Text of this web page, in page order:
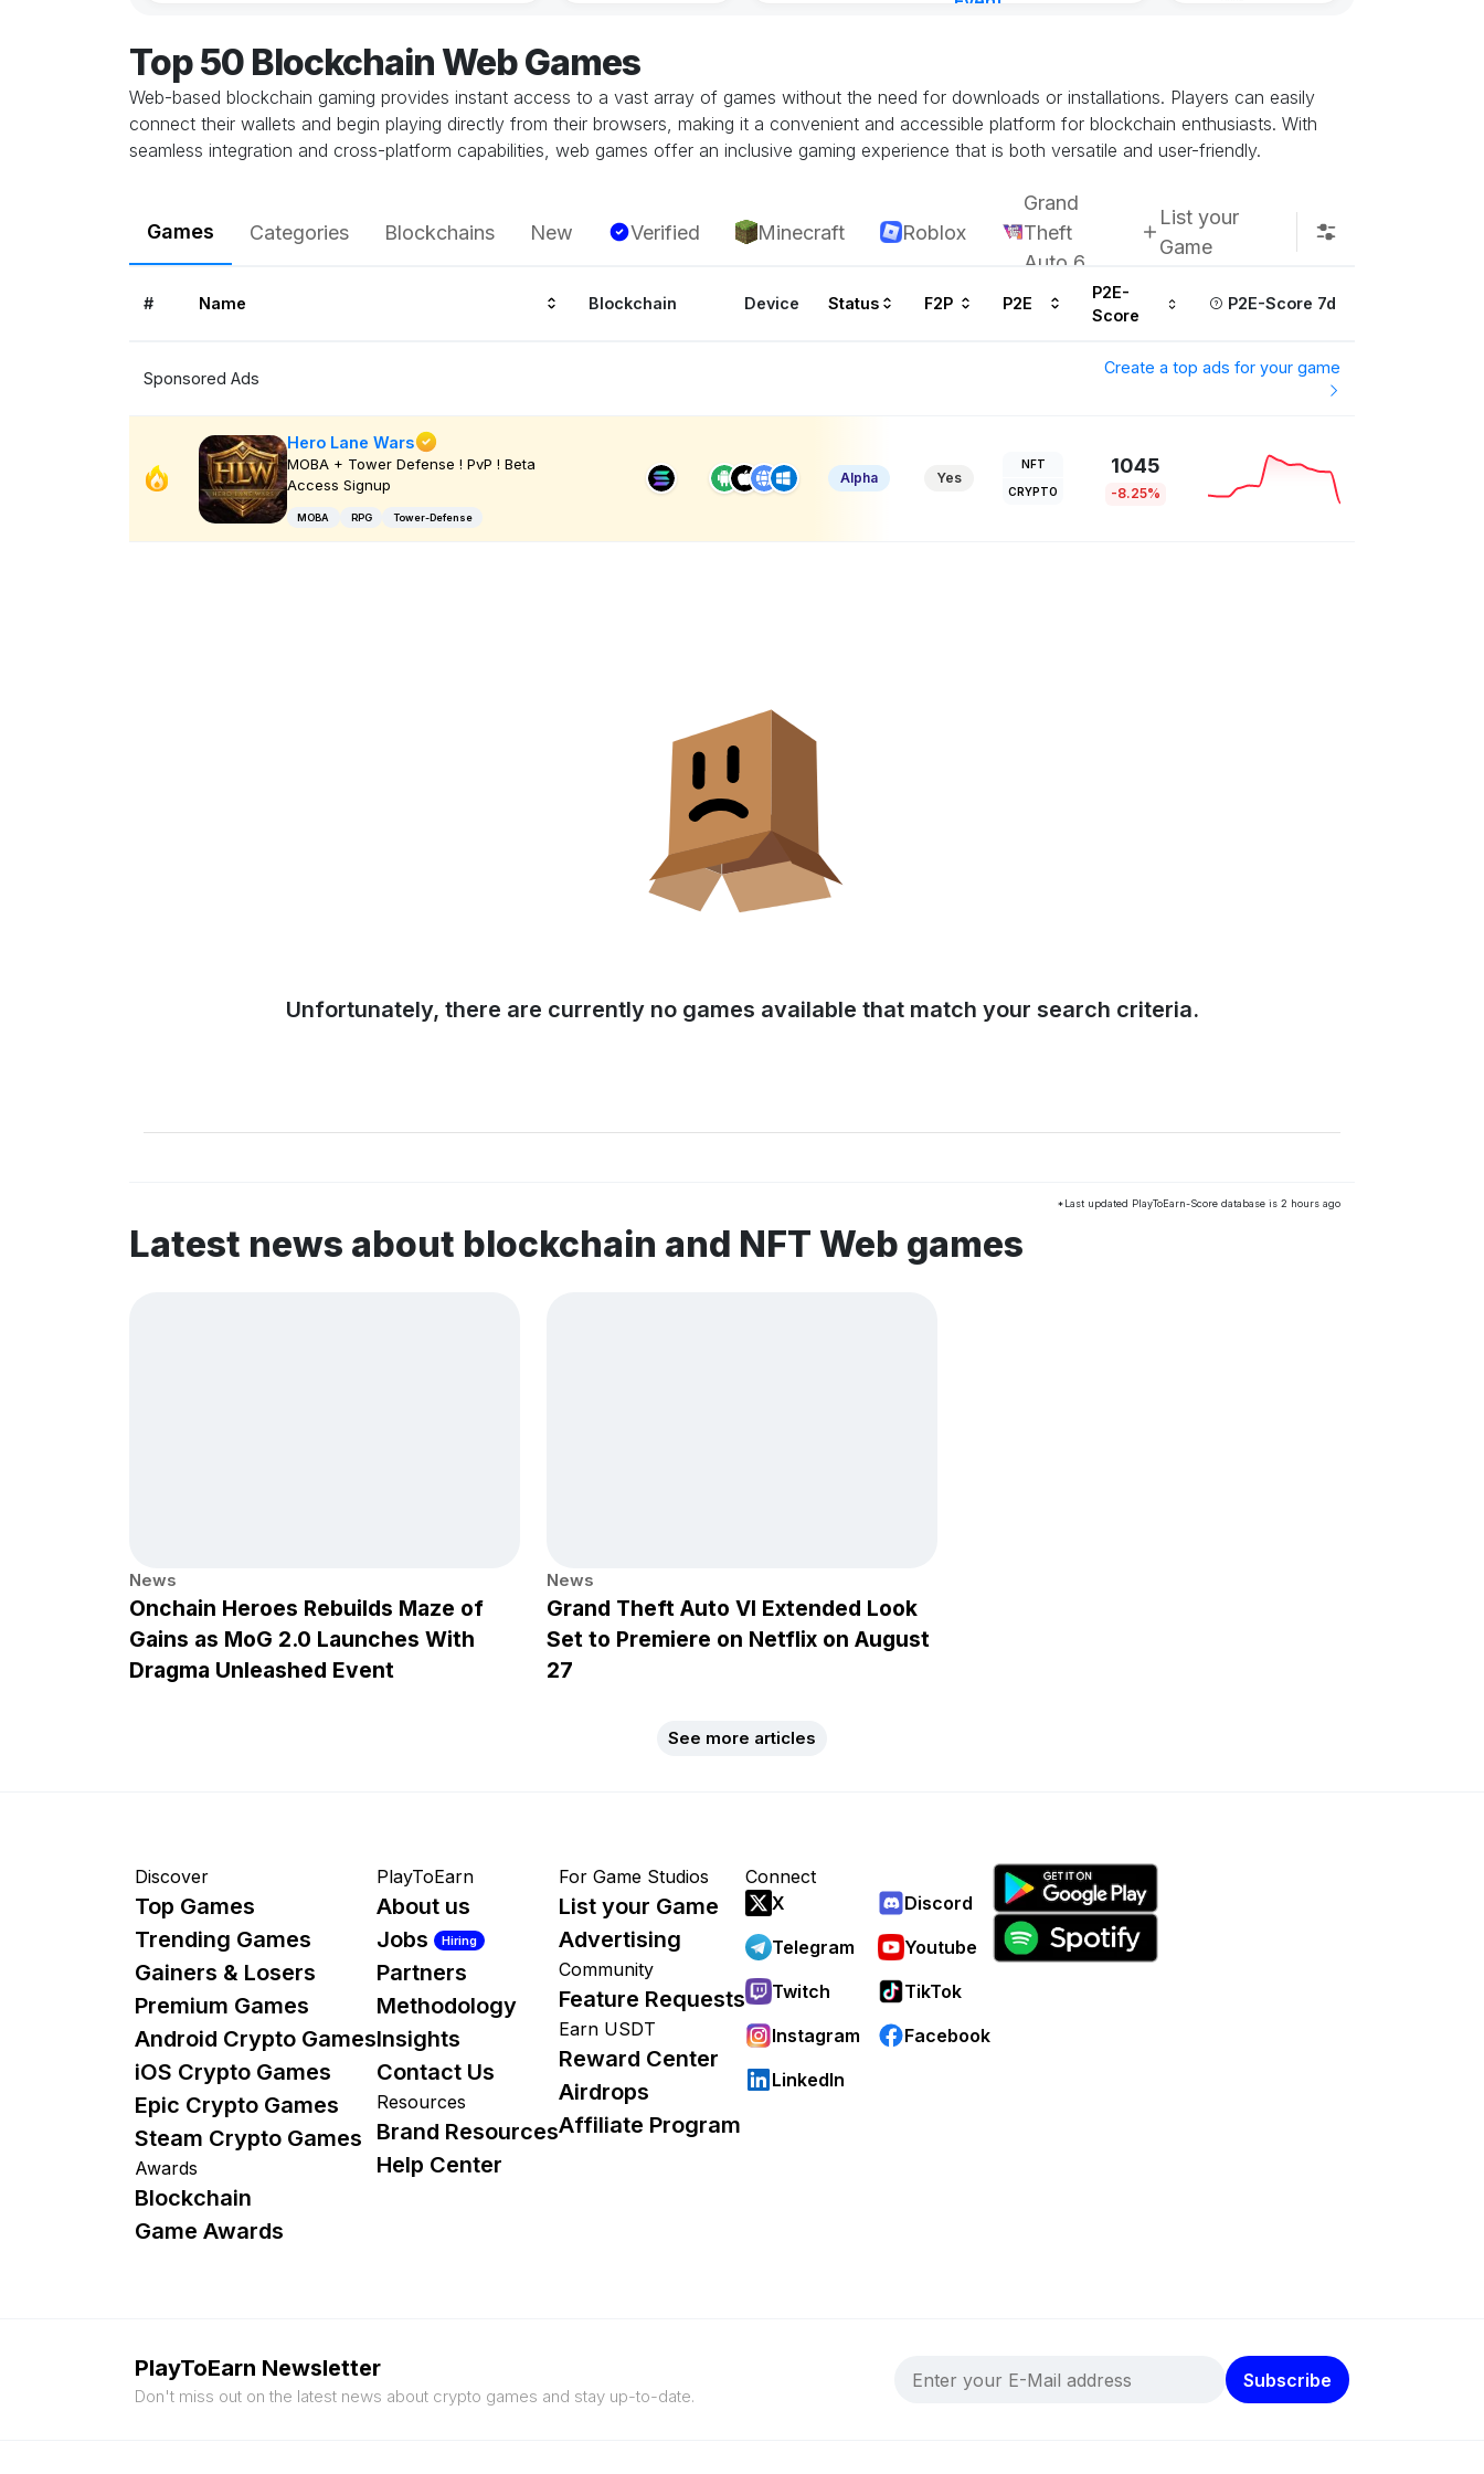
Top 50 Blockchain Web Games
Web-based blockchain gaming provides instant access to a vast array of games without the need for downloads or installations. Players can easily
connect their wallets and begin playing directly from their browsers, making it a convenient and accessible platform for blockchain enthusiasts. With
seamless integration and cross-platform capabilities, web games offer an inclusive gaming experience that is both versatile and user-friendly.
Games Categories Blockchains New Verified Minecraft Roblox
Grand
Theft
Auto 6
List your
Game
# Name Blockchain Device Status F2P P2E
P2E-
Score
P2E-Score 7d
Sponsored Ads
Create a top ads for your game
Hero Lane Wars
MOBA + Tower Defense ! PvP ! Beta
Access Signup
MOBA RPG Tower-Defense
Alpha Yes
NFT
CRYPTO
1045
-8.25%
Unfortunately, there are currently no games available that match your search criteria.
*Last updated PlayToEarn-Score database is 2 hours ago
Latest news about blockchain and NFT Web games
News
Onchain Heroes Rebuilds Maze of
Gains as MoG 2.0 Launches With
Dragma Unleashed Event
News
Grand Theft Auto VI Extended Look
Set to Premiere on Netflix on August
27
See more articles
Discover
Top Games
Trending Games
Gainers & Losers
Premium Games
Android Crypto Games
iOS Crypto Games
Epic Crypto Games
Steam Crypto Games
Awards
Blockchain
Game Awards
PlayToEarn
About us
Jobs
Hiring
Partners
Methodology
Insights
Contact Us
Resources
Brand Resources
Help Center
For Game Studios
List your Game
Advertising
Community
Feature Requests
Earn USDT
Reward Center
Airdrops
Affiliate Program
Connect
X
Discord
Telegram
Youtube
Twitch
TikTok
Instagram
Facebook
LinkedIn
PlayToEarn Newsletter
Don't miss out on the latest news about crypto games and stay up-to-date.
Subscribe